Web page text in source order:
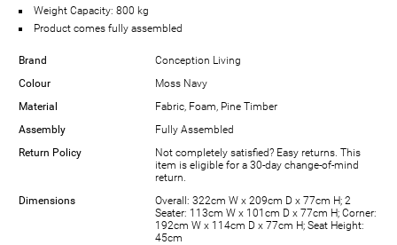
Weight Capacity: 800 kg
Product comes fully assembled
Brand
Conception Living
Colour
Moss Navy
Material
Fabric, Foam, Pine Timber
Assembly
Fully Assembled
Return Policy
Not completely satisfied? Easy returns. This
item is eligible for a 30-day change-of-mind
return.
Dimensions
Overall: 322cm W x 209cm D x 77cm H; 2
Seater: 113cm W x 101cm D x 77cm H; Corner:
192cm W x 114cm D x 77cm H; Seat Height:
45cm